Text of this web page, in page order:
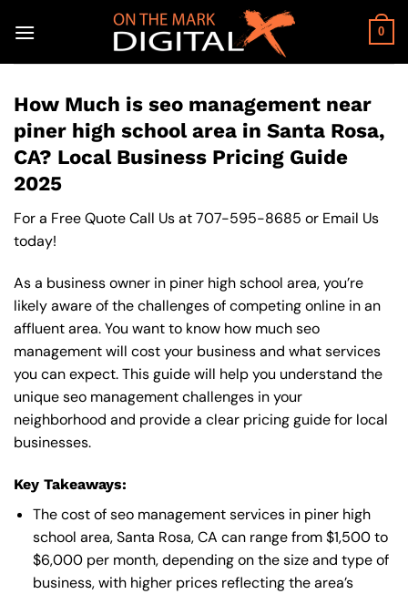
0
How Much is seo management near
piner high school area in Santa Rosa,
CA? Local Business Pricing Guide
2025
For a Free Quote Call Us at707-595-8685 or Email Us
today!
As a business owner in piner high school area, you’re
likely aware of the challenges of competing online in an
affluent area. You want to know how much seo
management will cost your business and what services
you can expect. This guide will help you understand the
unique seo management challenges in your
neighborhood and provide a clear pricing guide for local
businesses.
Key Takeaways:
The cost of seo management services in piner high
school area, Santa Rosa, CA can range from $1,500 to
$6,000 per month, depending on the size and type of
business, with higher prices reflecting the area’s